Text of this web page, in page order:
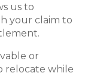
us to
your claim to
or
relocate while